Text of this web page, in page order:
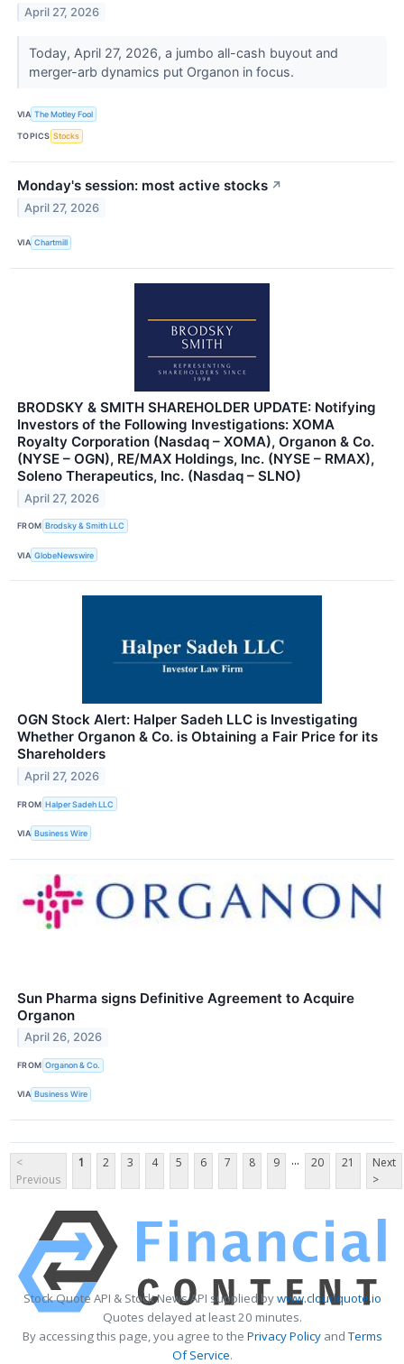
April 27, 2026
Today, April 27, 2026, a jumbo all-cash buyout and
merger-arb dynamics put Organon in focus.
VIA The Motley Fool
TOPICS Stocks
Monday's session: most active stocks ↗
April 27, 2026
VIA Chartmill
BRODSKY & SMITH SHAREHOLDER UPDATE: Notifying
Investors of the Following Investigations: XOMA
Royalty Corporation (Nasdaq – XOMA), Organon & Co.
(NYSE – OGN), RE/MAX Holdings, Inc. (NYSE – RMAX),
Soleno Therapeutics, Inc. (Nasdaq – SLNO)
April 27, 2026
FROM Brodsky & Smith LLC
VIA GlobeNewswire
OGN Stock Alert: Halper Sadeh LLC is Investigating
Whether Organon & Co. is Obtaining a Fair Price for its
Shareholders
April 27, 2026
FROM Halper Sadeh LLC
VIA Business Wire
Sun Pharma signs Definitive Agreement to Acquire
Organon
April 26, 2026
FROM Organon & Co.
VIA Business Wire
<
Previous
1 2 3 4 5 6 7 8 9 ... 20 21
Next
>
Stock Quote API & Stock News API supplied bywww.cloudquote.io
Quotes delayed at least 20 minutes.
By accessing this page, you agree to the Privacy PolicyandTerms
Of Service.